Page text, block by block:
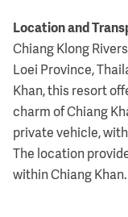
Location and
Chiang Klong
Loei Province,
Khan, this resort
charm of Chiang
private vehicle,
The location
within Chiang Khan.